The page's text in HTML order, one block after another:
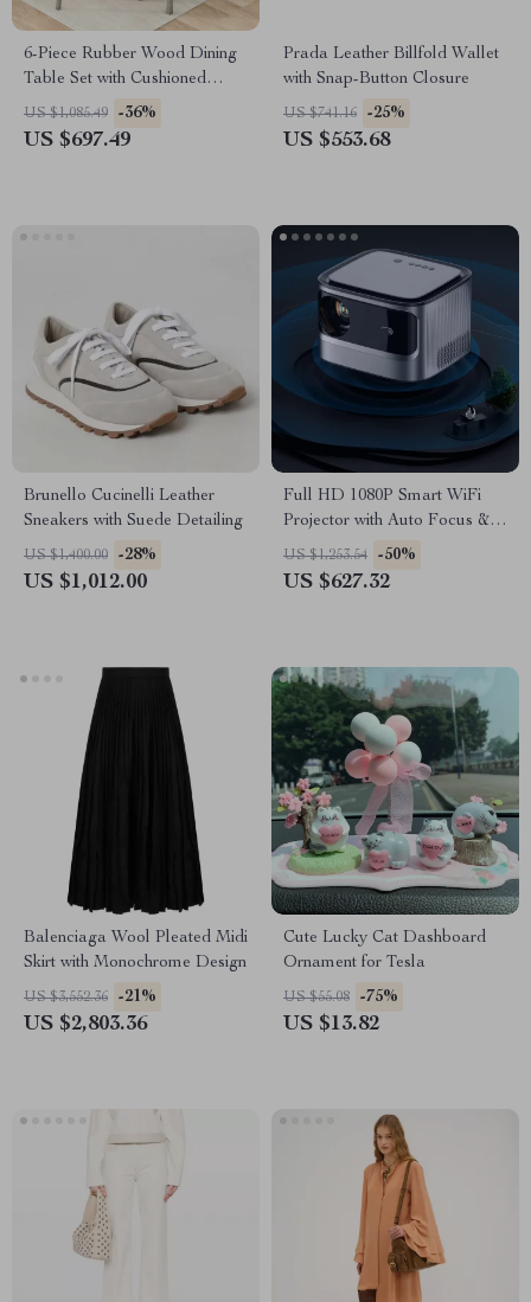
6-Piece Rubber Wood Dining
Table Set with Cushioned
Chairs and Bench
US $1,085.49 -36%
US $697.49
Prada Leather Billfold Wallet
with Snap-Button Closure
US $741.16 -25%
US $553.68
Brunello Cucinelli Leather
Sneakers with Suede Detailing
US $1,400.00 -28%
US $1,012.00
Full HD 1080P Smart WiFi
Projector with Auto Focus &
4K Support for Home Theater
US $1,253.54 -50%
US $627.32
Balenciaga Wool Pleated Midi
Skirt with Monochrome Design
US $3,552.36 -21%
US $2,803.36
Cute Lucky Cat Dashboard
Ornament for Tesla
US $55.08 -75%
US $13.82